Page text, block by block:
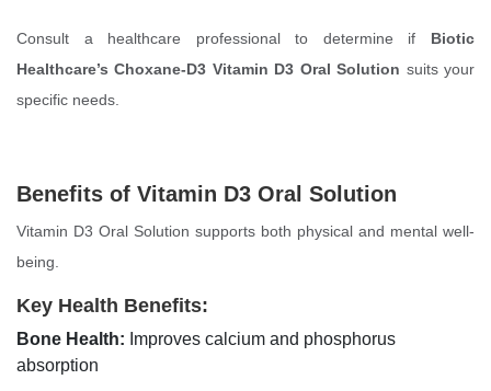
Consult a healthcare professional to determine if Biotic
Healthcare’s Choxane-D3 Vitamin D3 Oral Solution suits your
specific needs.
Benefits of Vitamin D3 Oral Solution
Vitamin D3 Oral Solution supports both physical and mental well-
being.
Key Health Benefits:
Bone Health: Improves calcium and phosphorus
absorption